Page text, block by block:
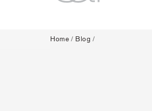
Home / Blog /